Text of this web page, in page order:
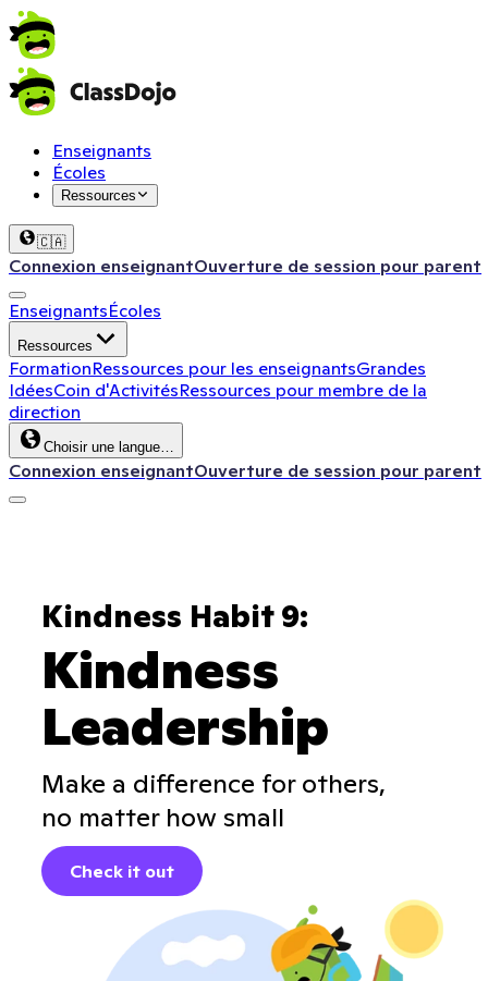
Enseignants
Écoles
Ressources
🇨🇦
Connexion enseignantOuverture de session pour parent
EnseignantsÉcoles
Ressources
FormationRessources pour les enseignantsGrandes
IdéesCoin d'ActivitésRessources pour membre de la
direction
Choisir une langue…
Connexion enseignantOuverture de session pour parent
Kindness Habit 9:
Kindness
Leadership
Make a difference for others,
no matter how small
Check it out